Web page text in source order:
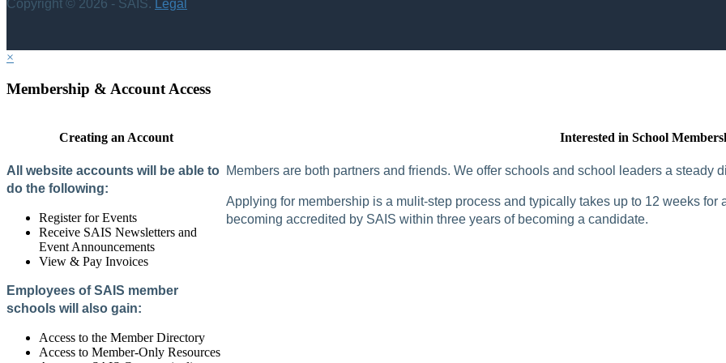
Copyright © 2026 - SAIS. Legal
×
Membership & Account Access
Creating an Account
All website accounts will be able to
do the following:
Register for Events
Receive SAIS Newsletters and
Event Announcements
View & Pay Invoices
Employees of SAIS member
schools will also gain:
Access to the Member Directory
Access to Member-Only Resources
Interested in School
Members are both partners and friends. We offer schools and school leaders a steady
Applying for membership is a mulit-step process and typically takes up to 12 weeks
becoming accredited by SAIS within three years of becoming a candidate.